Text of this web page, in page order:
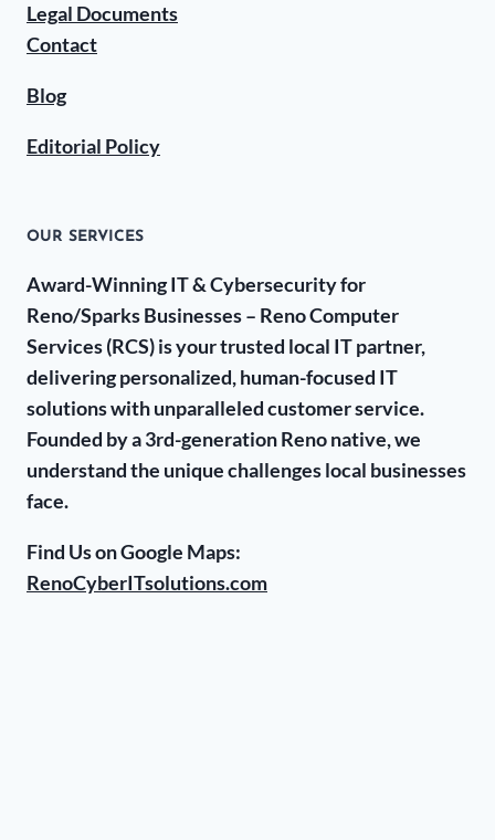
Legal Documents
Contact
Blog
Editorial Policy
OUR SERVICES
Award-Winning IT & Cybersecurity for
Reno/Sparks Businesses – Reno Computer
Services (RCS) is your trusted local IT partner,
delivering personalized, human-focused IT
solutions with unparalleled customer service.
Founded by a 3rd-generation Reno native, we
understand the unique challenges local businesses
face.
Find Us on Google Maps:
RenoCyberITsolutions.com